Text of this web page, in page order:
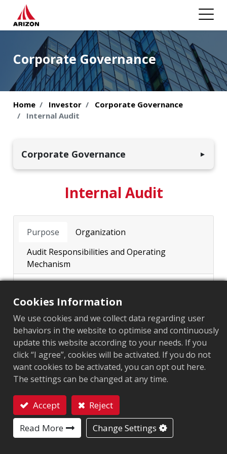
Corporate Governance
Home Investor
Corporate Governance
Internal Audit
Corporate Governance ▼
Investment Structure
Major Internal Regulations
Functional Committee
Minutes of Audit Committee
Internal Audit
Corporate Governance​ Policy and Achievement
Internal Audit
Purpose
Organization
Audit Responsibilities and Operating
Mechanism
established in accordance with the
“Regulations Governing the
Establishment of Internal Control
Systems by Public Companies”
promulgated by the competent authority,
and is formulated in line with operational
and management needs to properly
regulate various operations and business
processes.
The purpose of internal audit is to
ensure the continuous and effective
operation of the internal control systems
Cookies Information
We use cookies and we collect data regarding user
behaviors in the website to optimise and continuously
update this website according to your needs. If you
click “I agree”, cookies will be activated. If you do not
want cookies to be activated, you can opt out here.
The settings can be changed at any time.
Accept
Reject
Read More
Change Settings